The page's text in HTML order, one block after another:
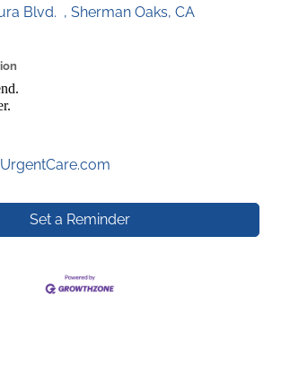
Blvd. Sherman Oaks CA
Set a Reminder